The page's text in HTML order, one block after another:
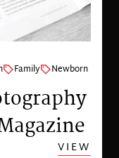
Family Newborn
VIEW